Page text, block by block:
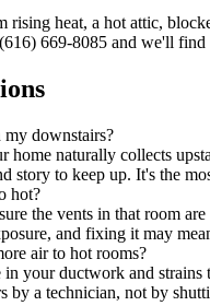
rising heat, a hot attic,
669-8085 and we'll find
my downstairs?
home naturally collects
story to keep up. It's the
hot?
the vents in that room
and fixing it may
air to hot rooms?
in your ductwork and
by a technician, not by